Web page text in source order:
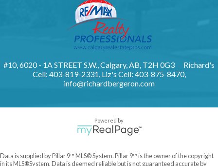
#10, 6020 - 1A STREET S.W., Calgary, AB, T2H 0G3
Richard's
Cell: 403-819-2331, Liz's Cell: 403-875-8470,
info@richardbergeron.com
Powered by
Data is supplied by Pillar 9™ MLS® System. Pillar 9™ is the owner of the copyright
in its MLS®System. Data is deemed reliable but is not guaranteed accurate by